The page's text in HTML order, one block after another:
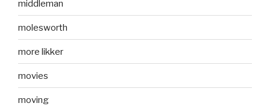
middleman
molesworth
more likker
movies
moving